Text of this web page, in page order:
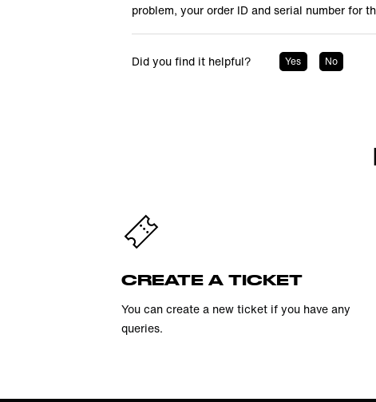
problem, your order ID and serial number for
Did you find it helpful? Yes No
CREATE A TICKET
You can create a new ticket if you have any
queries.